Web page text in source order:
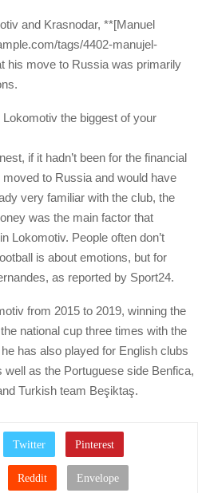
and Krasnodar, **[Manuel
tags/4402-manujel-
his move to Russia was primarily
the biggest of your
if it hadn’t been for the financial
to Russia and would have
very familiar with the club, the
was the main factor that
Lokomotiv. People often don’t
is about emotions, but for
as reported by Sport24.
from 2015 to 2019, winning the
national cup three times with the
has also played for English clubs
as the Portuguese side Benfica,
Turkish team Beşiktaş.